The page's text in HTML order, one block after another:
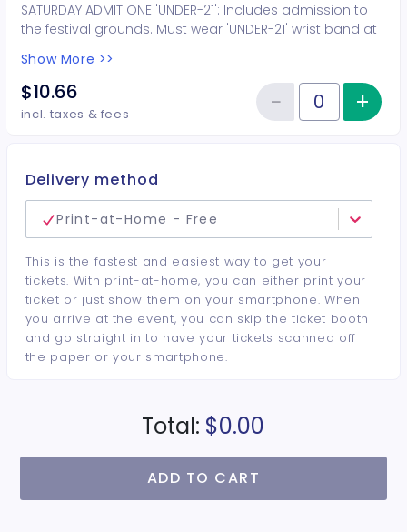
SATURDAY ADMIT ONE 'UNDER-21': Includes admission to
the festival grounds. Must wear 'UNDER-21' wrist band at
Children 12 and under are FREE. This ticket is for young
adults under the age of 21. This ticket is not for adults
who are not tasting wine.
Show More >>
$10.66
incl. taxes & fees Quantity of tickets SATURDAY
−Reduce+
Delivery method
Print-at-Home - Free
This is the fastest and easiest way to get your
tickets. With print-at-home, you can either print your
ticket or just show them on your smartphone. When
you arrive at the event, you can skip the ticket booth
and go straight in to have your tickets scanned off
the paper or your smartphone.
Total: $0.00
ADD TO CART